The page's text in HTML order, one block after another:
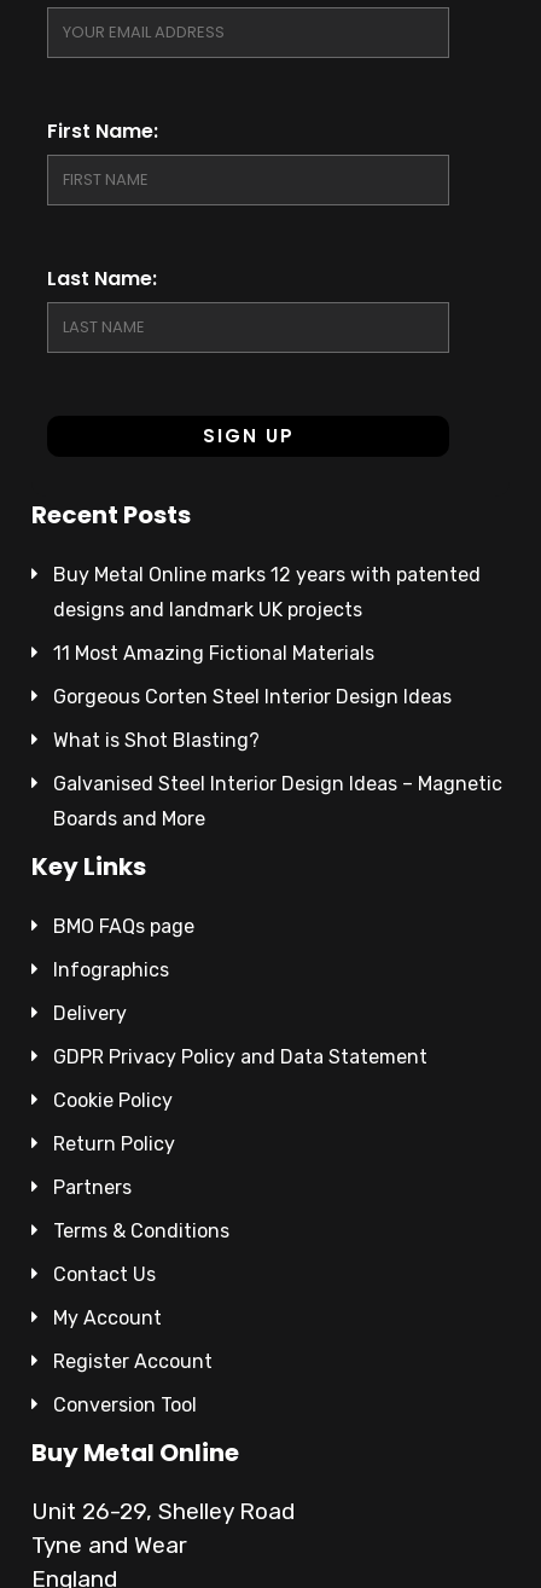
First Name:
Last Name:
Recent Posts
Buy Metal Online marks 12 years with patented
designs and landmark UK projects
11 Most Amazing Fictional Materials
Gorgeous Corten Steel Interior Design Ideas
What is Shot Blasting?
Galvanised Steel Interior Design Ideas – Magnetic
Boards and More
Key Links
BMO FAQs page
Infographics
Delivery
GDPR Privacy Policy and Data Statement
Cookie Policy
Return Policy
Partners
Terms & Conditions
Contact Us
My Account
Register Account
Conversion Tool
Buy Metal Online
Unit 26-29, Shelley Road
Tyne and Wear
England